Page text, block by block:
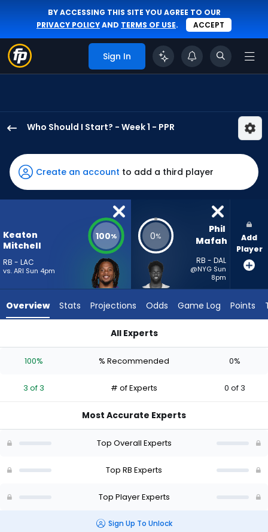
BY ACCESSING THIS SITE YOU AGREE TO OUR
PRIVACY POLICYAND TERMS OF USE. ACCEPT
Sign In
Who Should I Start? - Week 1 - PPR
Mitchell
has
100
percent
vote
3
experts.
has
percent
vote
of
Create an account to add a third player
Keaton
Mitchell
RB - LAC
vs. ARI Sun 4pm
100% 0%
Phil
Mafah
RB - DAL
@NYG Sun
8pm
Add
Player
Overview Stats Projections Odds Game Log Points
All Experts
100% % Recommended 0%
3 of 3 # of Experts 0 of 3
Most Accurate Experts
Top Overall Experts
Top RB Experts
Top Player Experts
Sign Up To Unlock